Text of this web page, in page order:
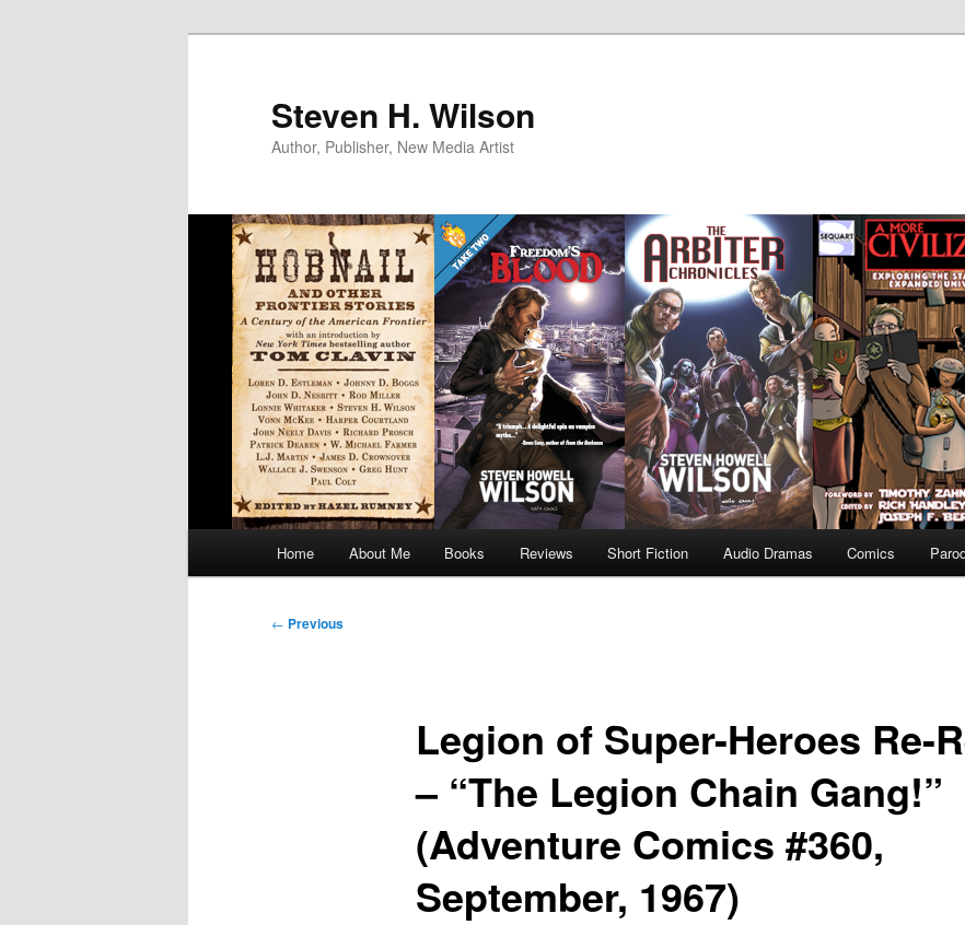
Steven H. Wilson
Author, Publisher, New Media Artist
Home About Me Books Reviews Short Fiction Audio Dramas Comics
Post
← Previous
Legion of Super-Heroes Re-
– “The Legion Chain Gang!”
(Adventure Comics #360,
September, 1967)